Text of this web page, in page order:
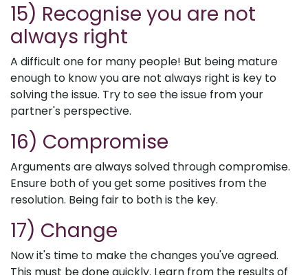
15) Recognise you are not
always right
A difficult one for many people! But being mature
enough to know you are not always right is key to
solving the issue. Try to see the issue from your
partner's perspective.
16) Compromise
Arguments are always solved through compromise.
Ensure both of you get some positives from the
resolution. Being fair to both is the key.
17) Change
Now it's time to make the changes you've agreed.